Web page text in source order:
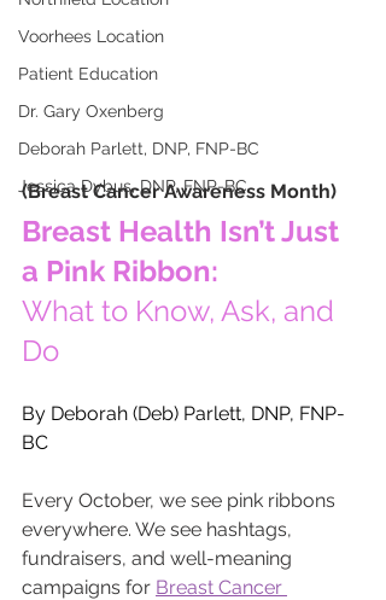
Voorhees Location
Patient Education
Dr. Gary Oxenberg
Deborah Parlett, DNP, FNP-BC
Jessica Dybus, DNP, FNP-BC
(Breast Cancer Awareness Month)
Breast Health Isn’t Just
a Pink Ribbon:
What to Know, Ask, and
Do
By Deborah (Deb) Parlett, DNP, FNP-
BC
Every October, we see pink ribbons
everywhere. We see hashtags,
fundraisers, and well-meaning
campaigns for Breast Cancer